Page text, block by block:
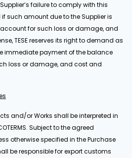
failure to comply with this
such amount due to the Supplier is
for such loss or damage, and
TESE reserves its right to demand as
immediate payment of the balance
loss or damage, and cost and
and/or Works shall be interpreted in
Subject to the agreed
otherwise specified in the Purchase
be responsible for export customs